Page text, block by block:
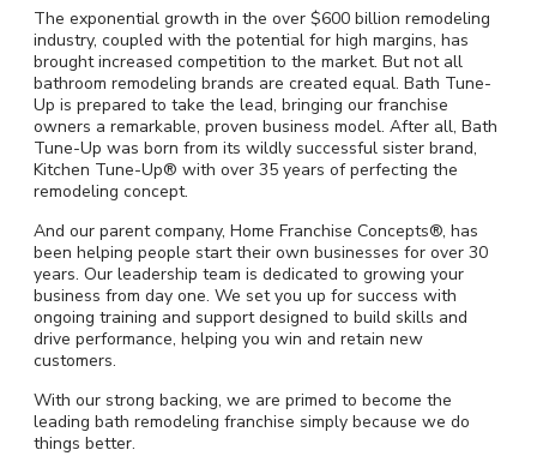
The exponential growth in the over $600 billion remodeling
industry, coupled with the potential for high margins, has
brought increased competition to the market. But not all
bathroom remodeling brands are created equal. Bath Tune-
Up is prepared to take the lead, bringing our franchise
owners a remarkable, proven business model. After all, Bath
Tune-Up was born from its wildly successful sister brand,
Kitchen Tune-Up® with over 35 years of perfecting the
remodeling concept.
And our parent company, Home Franchise Concepts®, has
been helping people start their own businesses for over 30
years. Our leadership team is dedicated to growing your
business from day one. We set you up for success with
ongoing training and support designed to build skills and
drive performance, helping you win and retain new
customers.
With our strong backing, we are primed to become the
leading bath remodeling franchise simply because we do
things better.